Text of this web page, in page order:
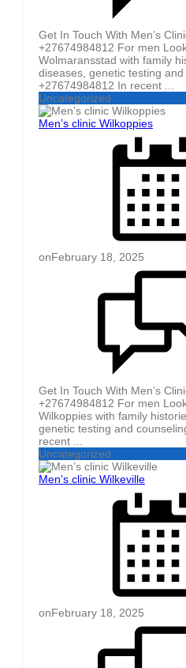
Get In Touch With Men’s
+27674984812 For men
Wolmaransstad with family
diseases, genetic testing
+27674984812 In recent ...
Uncategorized
Men’s clinic Wilkoppies
onFebruary 18, 2025
Get In Touch With Men’s
+27674984812 For men
Wilkoppies with family
genetic testing and
recent ...
Uncategorized
Men’s clinic Wilkeville
onFebruary 18, 2025